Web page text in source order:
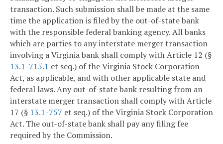
transaction. Such submission shall be made at the same
time the application is filed by the out-of-state bank
with the responsible federal banking agency. All banks
which are parties to any interstate merger transaction
involving a Virginia bank shall comply with Article 12 (§
13.1-715.1 et seq.) of the Virginia Stock Corporation
Act, as applicable, and with other applicable state and
federal laws. Any out-of-state bank resulting from an
interstate merger transaction shall comply with Article
17 (§ 13.1-757 et seq.) of the Virginia Stock Corporation
Act. The out-of-state bank shall pay any filing fee
required by the Commission.